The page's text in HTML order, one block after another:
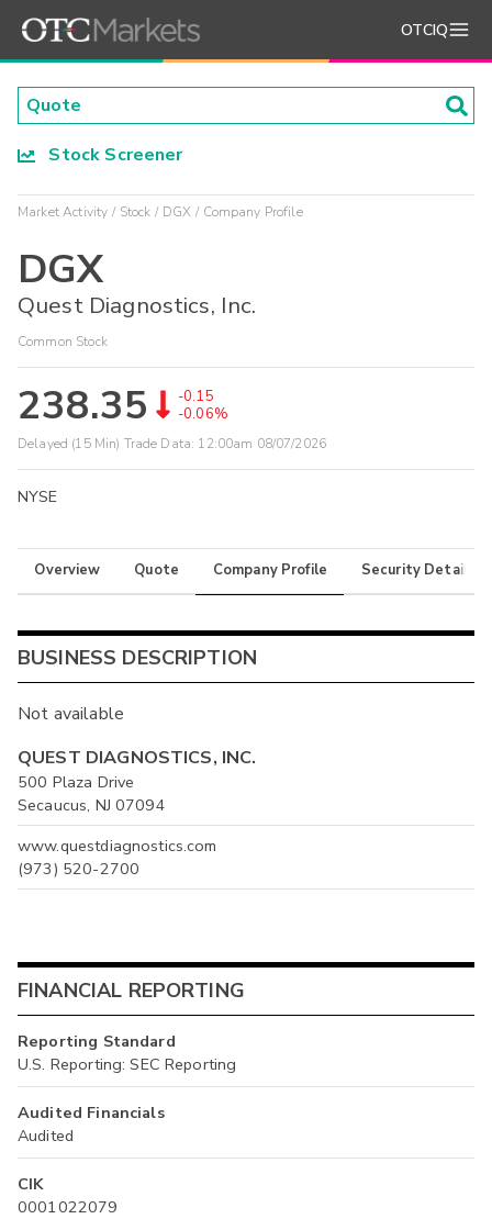
OTCIQ
Stock Screener
Market Activity Stock DGX Company Profile
DGX
Quest Diagnostics, Inc.
Common Stock
238.35
-0.15
-0.06%
Delayed (15 Min) Trade Data: 12:00am 08/07/2026
NYSE
Overview Quote Company Profile Security Details
BUSINESS DESCRIPTION
Not available
QUEST DIAGNOSTICS, INC.
500 Plaza Drive
Secaucus, NJ 07094
www.questdiagnostics.com
(973) 520-2700
FINANCIAL REPORTING
Reporting Standard
U.S. Reporting: SEC Reporting
Audited Financials
Audited
CIK
0001022079